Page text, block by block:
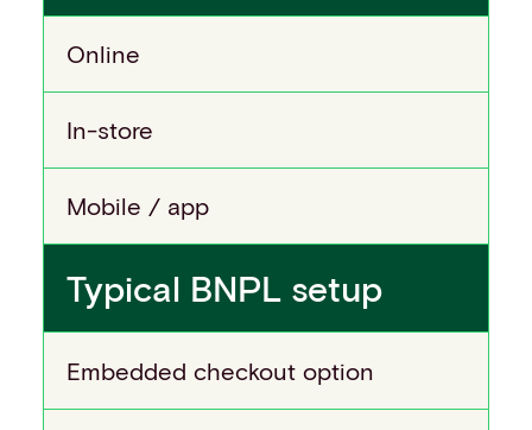
Online
In-store
Mobile / app
Typical BNPL setup
Embedded checkout option